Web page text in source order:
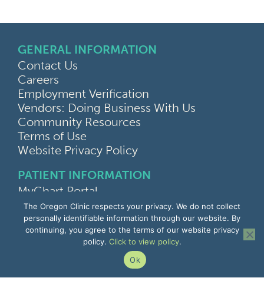
GENERAL INFORMATION
Contact Us
Careers
Employment Verification
Vendors: Doing Business With Us
Community Resources
Terms of Use
Website Privacy Policy
PATIENT INFORMATION
MyChart Portal
Find a Doctor
Find a Location
Give Feedback
Upload Medical Images
Notice of Privacy Practices
Patient Rights & Responsibilities
The Oregon Clinic respects your privacy. We do not collect
personally identifiable information through our website. By
continuing, you agree to the terms of our website privacy
policy. Click to view policy.
Ok